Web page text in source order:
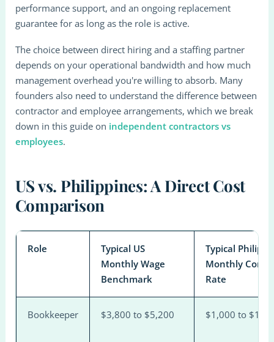
performance support, and an ongoing replacement
guarantee for as long as the role is active.
The choice between direct hiring and a staffing partner
depends on your operational bandwidth and how much
management overhead you're willing to absorb. Many
founders also need to understand the difference between
contractor and employee arrangements, which we break
down in this guide on independent contractors vs
employees.
US vs. Philippines: A Direct Cost
Comparison
Role
Typical US
Monthly Wage
Benchmark
Typical
Monthly
Rate
Bookkeeper $3,800 to $5,200 $1,000 to